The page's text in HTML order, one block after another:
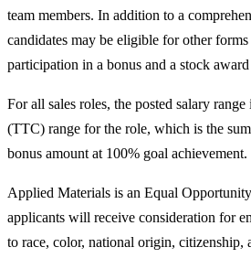
team members. In addition to a
candidates may be eligible for other
participation in a bonus and a stock
For all sales roles, the posted salary
(TTC) range for the role, which is the
bonus amount at 100% goal achievement.
Applied Materials is an Equal
applicants will receive consideration for
to race, color, national origin, citizenship,